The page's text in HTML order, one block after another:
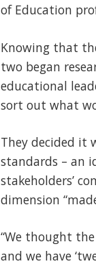
of Education
Knowing that
two began
educational
sort out what
They decided it
standards – an
stakeholders’
dimension
“We thought
and we have